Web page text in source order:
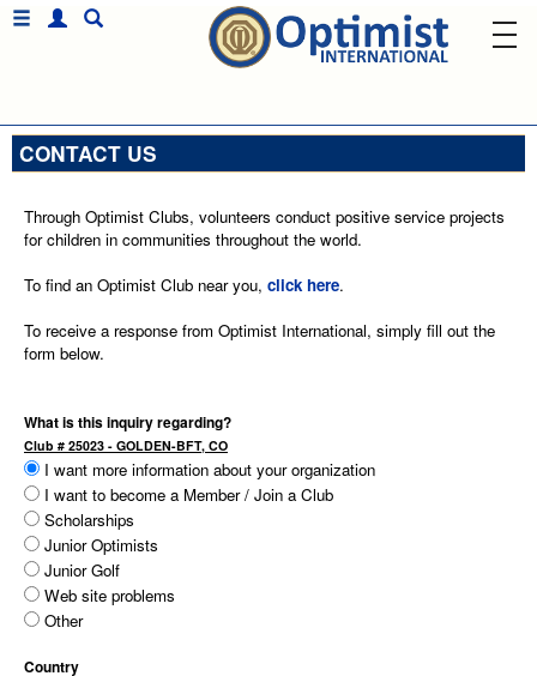
CONTACT US
Through Optimist Clubs, volunteers conduct positive service projects
for children in communities throughout the world.
To find an Optimist Club near you, click here.
To receive a response from Optimist International, simply fill out the
form below.
What is this inquiry regarding?
Club # 25023 - GOLDEN-BFT, CO
I want more information about your organization
I want to become a Member / Join a Club
Scholarships
Junior Optimists
Junior Golf
Web site problems
Other
Country